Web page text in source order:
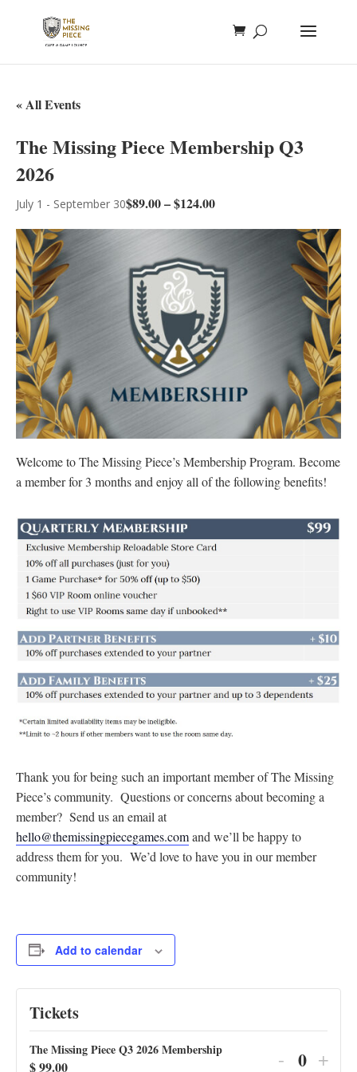
« All Events
The Missing Piece Membership Q3
2026
July 1 - September 30$89.00 – $124.00
Welcome to The Missing Piece’s Membership Program. Become
a member for 3 months and enjoy all of the following benefits!
Thank you for being such an important member of The Missing
Piece’s community. Questions or concerns about becoming a
member? Send us an email at
hello@themissingpiecegames.comand we’ll be happy to
address them for you. We’d love to have you in our member
community!
Add to calendar
Tickets
The Missing Piece Q3 2026 Membership
$99.00
Decrease
- +